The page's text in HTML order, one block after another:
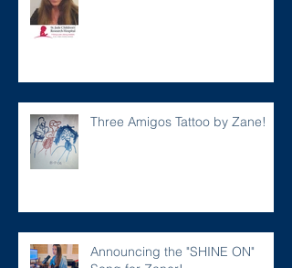
Three Amigos Tattoo by Zane!
Announcing the "SHINE ON"